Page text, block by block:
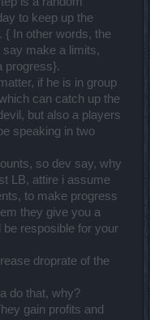
to keep up the
{ In other words, the
say make a limits,
progress}.
if he is in group
can catch up the
but also a players
speaking in two
so dev say, why
LB, attire i assume
to make progress
they give you a
be resposible for your
droprate of the
do that, why?
gain profits and